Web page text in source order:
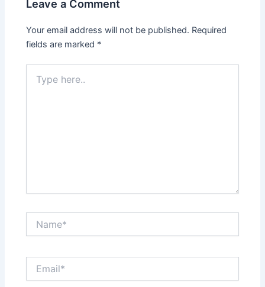
Leave a Comment
Your email address will not be published. Required
fields are marked *
here..